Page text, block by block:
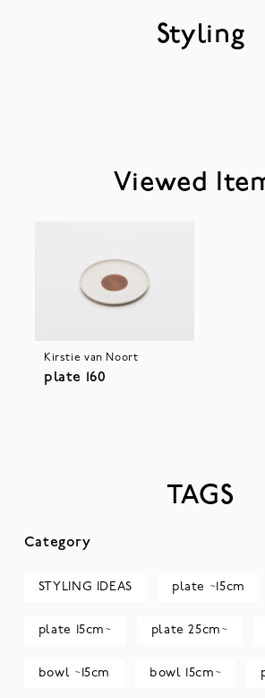
Styling
Viewed
Kirstie van Noort
plate 160
TAGS
Category
STYLING IDEAS plate ~15cm
plate 15cm~ plate 25cm~
bowl ~15cm bowl 15cm~